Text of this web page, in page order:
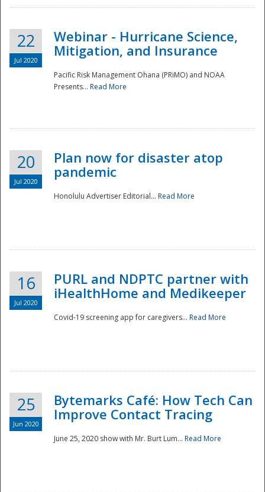
Disaster
22
Jul 2020
Webinar - Hurricane Science,
Mitigation, and Insurance
Pacific Risk Management Ohana (PRiMO) and NOAA
Presents... Read More
20
Jul 2020
Plan now for disaster atop
pandemic
Honolulu Advertiser Editorial... Read More
16
Jul 2020
PURL and NDPTC partner with
iHealthHome and Medikeeper
Covid-19 screening app for caregivers... Read More
25
Jun 2020
Bytemarks Café: How Tech Can
Improve Contact Tracing
June 25, 2020 show with Mr. Burt Lum... Read More